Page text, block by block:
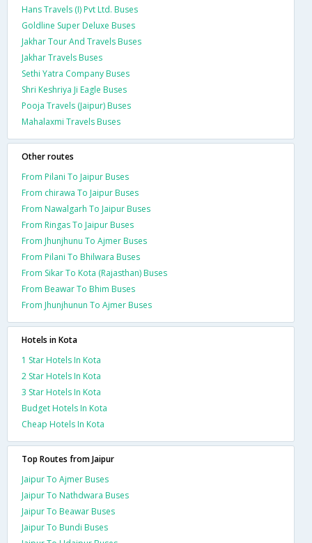
Hans Travels (I) Pvt Ltd. Buses
Goldline Super Deluxe Buses
Jakhar Tour And Travels Buses
Jakhar Travels Buses
Sethi Yatra Company Buses
Shri Keshriya Ji Eagle Buses
Pooja Travels (Jaipur) Buses
Mahalaxmi Travels Buses
Other routes
From Pilani To Jaipur Buses
From chirawa To Jaipur Buses
From Nawalgarh To Jaipur Buses
From Ringas To Jaipur Buses
From Jhunjhunu To Ajmer Buses
From Pilani To Bhilwara Buses
From Sikar To Kota (Rajasthan) Buses
From Beawar To Bhim Buses
From Jhunjhunun To Ajmer Buses
Hotels in Kota
1 Star Hotels In Kota
2 Star Hotels In Kota
3 Star Hotels In Kota
Budget Hotels In Kota
Cheap Hotels In Kota
Top Routes from Jaipur
Jaipur To Ajmer Buses
Jaipur To Nathdwara Buses
Jaipur To Beawar Buses
Jaipur To Bundi Buses